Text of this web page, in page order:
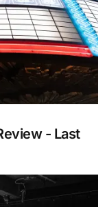
- Last